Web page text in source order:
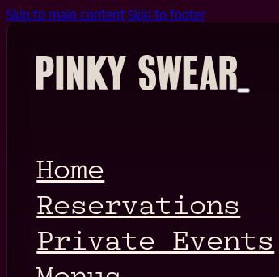
Skip to main content Skip to footer
Home
Reservations
Private Events